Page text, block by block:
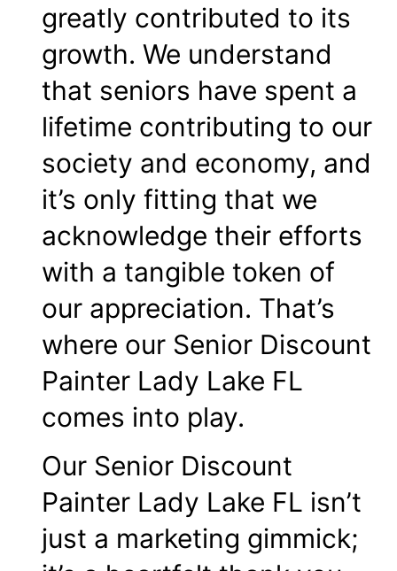
greatly contributed to its
growth. We understand
that seniors have spent a
lifetime contributing to our
society and economy, and
it’s only fitting that we
acknowledge their efforts
with a tangible token of
our appreciation. That’s
where our Senior Discount
Painter Lady Lake FL
comes into play.
Our Senior Discount
Painter Lady Lake FL isn’t
just a marketing gimmick;